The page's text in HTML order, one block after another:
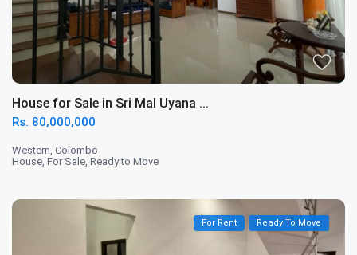
House for Sale in Sri Mal Uyana ...
Rs. 80,000,000
Western,Colombo
House,For Sale,Ready to Move
For Rent Ready To Move